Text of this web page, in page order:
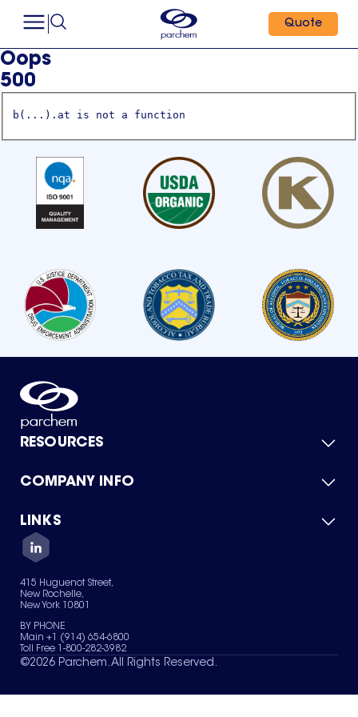
Quote
Oops
500
b(...).at is not a function
RESOURCES
Product Catalog
Green Chemicals
COMPANY INFO
About Us
Quality
Careers
Services
News & Insights
LINKS
Contact Us
Terms of Use
Sitemap
Your Privacy Choices
415 Huguenot Street,
New Rochelle,
New York 10801
BY PHONE
Main +1 (914) 654-6800
Toll Free 1-800-282-3982
©2026 Parchem. All Rights Reserved.